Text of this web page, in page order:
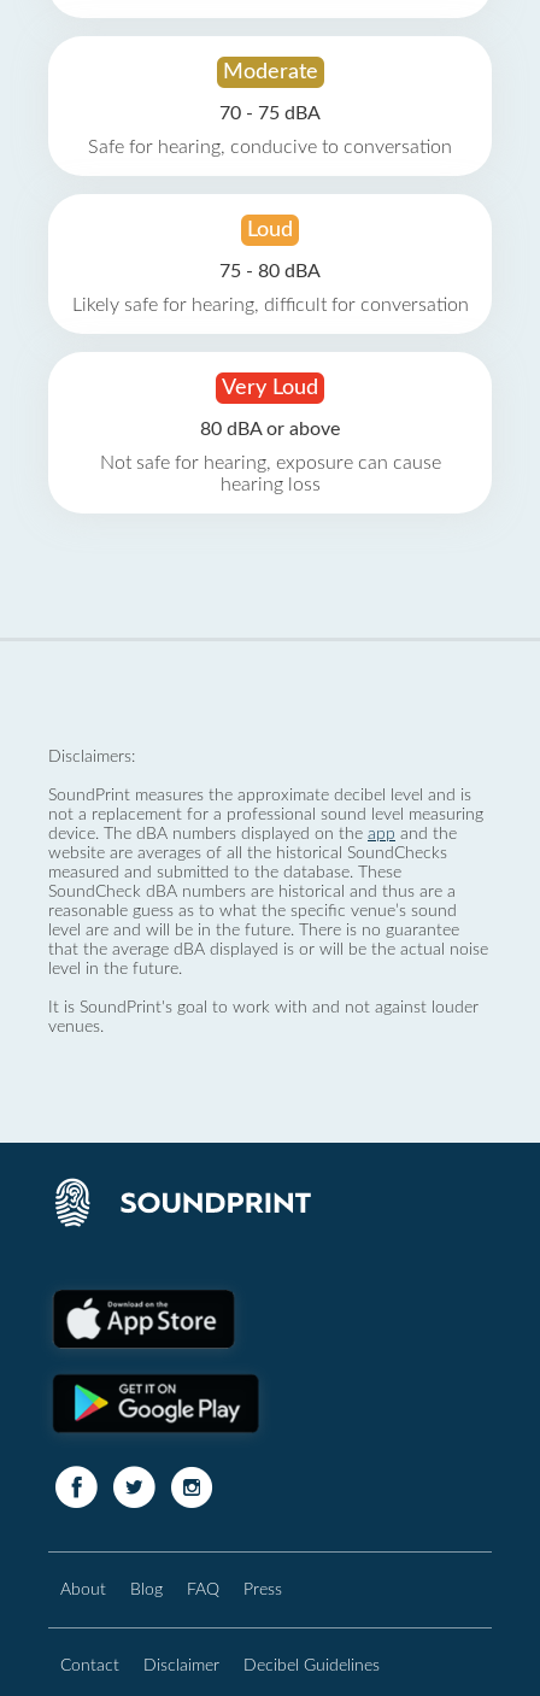
Moderate
70 - 75 dBA
Safe for hearing, conducive to conversation
Loud
75 - 80 dBA
Likely safe for hearing, difficult for conversation
Very Loud
80 dBA or above
Not safe for hearing, exposure can cause
hearing loss
Disclaimers:
SoundPrint measures the approximate decibel level and is
not a replacement for a professional sound level measuring
device. The dBA numbers displayed on the app and the
website are averages of all the historical SoundChecks
measured and submitted to the database. These
SoundCheck dBA numbers are historical and thus are a
reasonable guess as to what the specific venue’s sound
level are and will be in the future. There is no guarantee
that the average dBA displayed is or will be the actual noise
level in the future.
It is SoundPrint's goal to work with and not against louder
venues.
About Blog FAQ Press
Contact Disclaimer Decibel Guidelines